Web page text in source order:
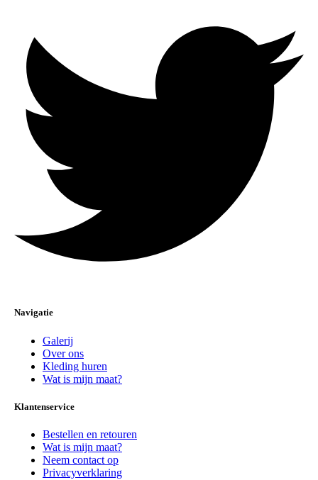
Navigatie
Galerij
Over ons
Kleding huren
Wat is mijn maat?
Klantenservice
Bestellen en retouren
Wat is mijn maat?
Neem contact op
Privacyverklaring